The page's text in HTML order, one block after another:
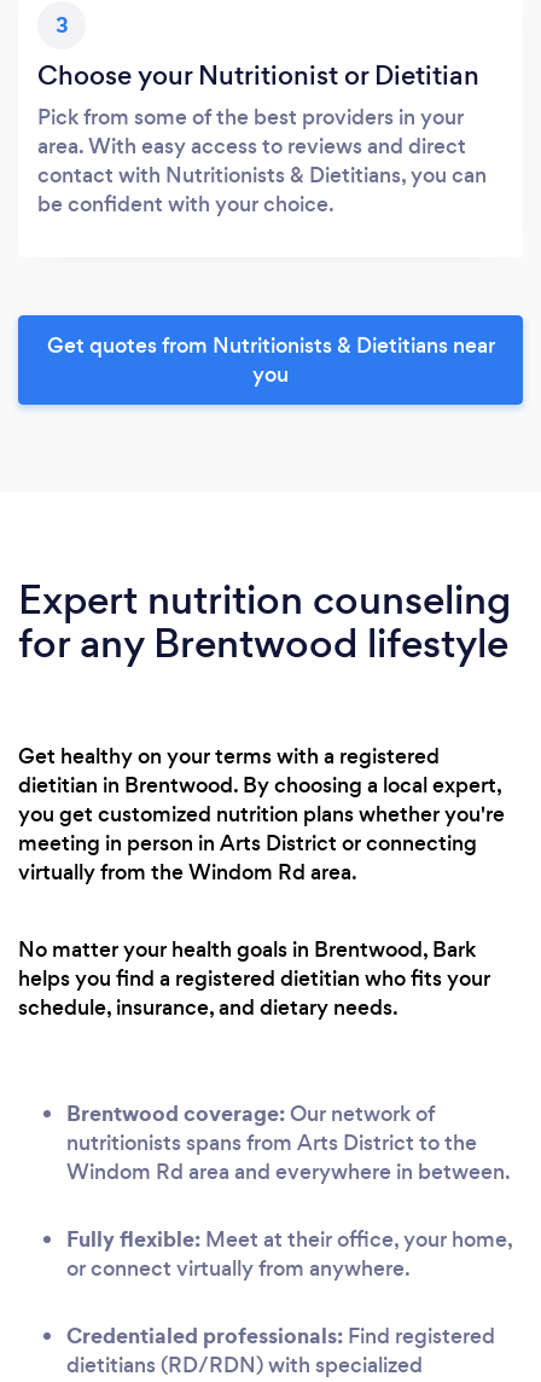
3
Choose your Nutritionist or Dietitian
Pick from some of the best providers in your
area. With easy access to reviews and direct
contact with Nutritionists & Dietitians, you can
be confident with your choice.
Get quotes from Nutritionists & Dietitians near
you
Expert nutrition counseling
for any Brentwood lifestyle
Get healthy on your terms with a registered
dietitian in Brentwood. By choosing a local expert,
you get customized nutrition plans whether you're
meeting in person in Arts District or connecting
virtually from the Windom Rd area.
No matter your health goals in Brentwood, Bark
helps you find a registered dietitian who fits your
schedule, insurance, and dietary needs.
Brentwood coverage:Our network of
nutritionists spans from Arts District to the
Windom Rd area and everywhere in between.
Fully flexible: Meet at their office, your home,
or connect virtually from anywhere.
Credentialed professionals: Find registered
dietitians (RD/RDN) with specialized